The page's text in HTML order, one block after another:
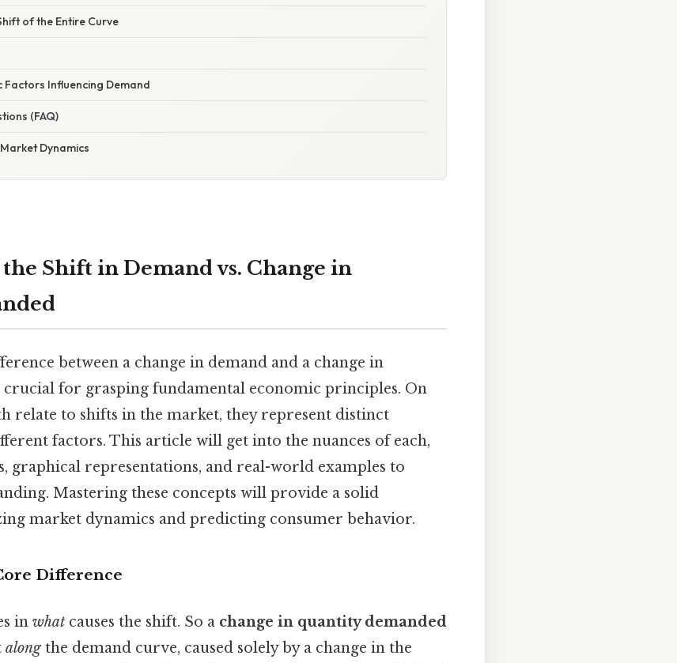
of the Entire Curve
Influencing Demand
(FAQ)
Dynamics
Shift in Demand vs. Change in
between a change in demand and a change in
crucial for grasping fundamental economic principles. On
relate to shifts in the market, they represent distinct
factors. This article will get into the nuances of each,
graphical representations, and real-world examples to
Mastering these concepts will provide a solid
market dynamics and predicting consumer behavior.
Difference
in what causes the shift. So a change in quantity demanded
alongthe demand curve, caused solely by a change in the